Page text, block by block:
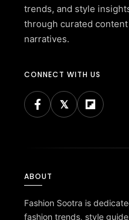
trends, and style
through curated
narratives.
CONNECT WITH US
ABOUT
Fashion Sootra is
fashion trends, style